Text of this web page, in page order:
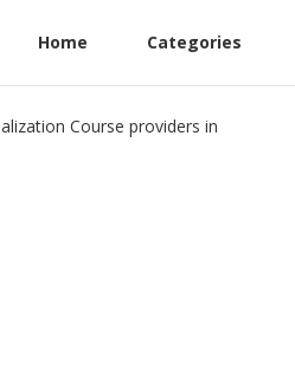
Home Categories